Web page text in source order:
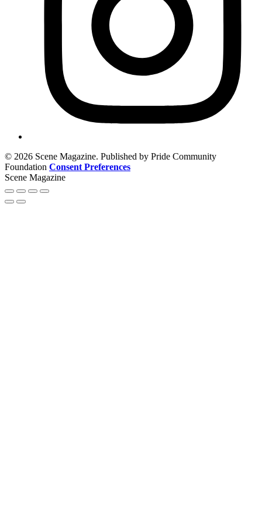
© 2026 Scene Magazine. Published by Pride Community
Foundation Consent Preferences
Scene Magazine